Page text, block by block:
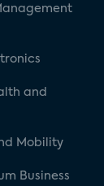
and
Mobility
Business